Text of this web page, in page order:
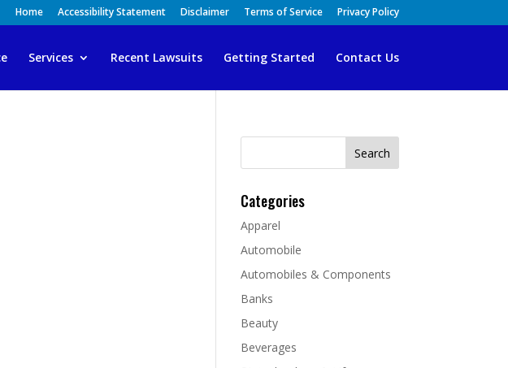
Home Accessibility Statement Disclaimer Terms of Service Privacy Policy
Services Recent Lawsuits Getting Started Contact Us
Search
Categories
Apparel
Automobile
Automobiles & Components
Banks
Beauty
Beverages